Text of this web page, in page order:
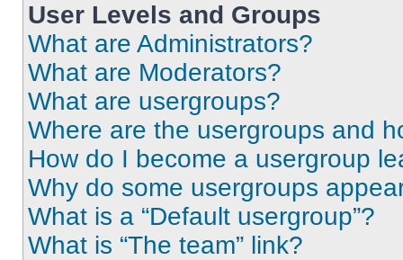
User Levels and Groups
What are Administrators?
What are Moderators?
What are usergroups?
Where are the usergroups and
How do I become a usergroup
Why do some usergroups
What is a “Default usergroup”?
What is “The team” link?